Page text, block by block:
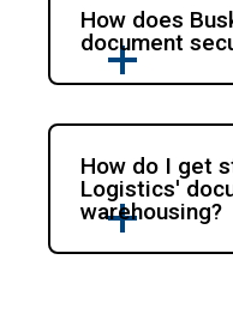
How does
document
How do I get
Logistics'
warehousing?